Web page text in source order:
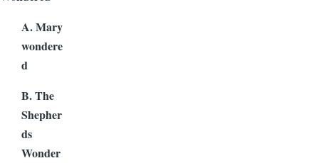
A. Mary
wondere
d
B. The
Shepher
ds
Wonder